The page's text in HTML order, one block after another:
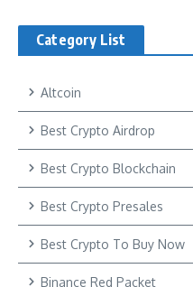
Category List
Altcoin
Best Crypto Airdrop
Best Crypto Blockchain
Best Crypto Presales
Best Crypto To Buy Now
Binance Red Packet